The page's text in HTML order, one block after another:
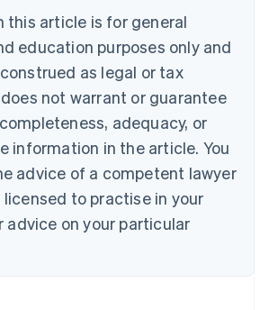
this article is for general
education purposes only and
as legal or tax
not warrant or guarantee
adequacy, or
information in the article. You
advice of a competent lawyer
to practise in your
advice on your particular